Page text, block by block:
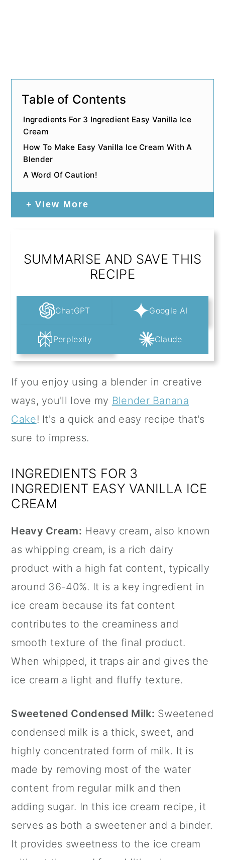
Table of Contents
Ingredients For 3 Ingredient Easy Vanilla Ice
Cream
How To Make Easy Vanilla Ice Cream With A
Blender
A Word Of Caution!
View More
SUMMARISE AND SAVE THIS
RECIPE
ChatGPT Google AI
Perplexity Claude
If you enjoy using a blender in creative
ways, you'll love my Blender Banana
Cake! It's a quick and easy recipe that's
sure to impress.
INGREDIENTS FOR 3
INGREDIENT EASY VANILLA ICE
CREAM
Heavy Cream: Heavy cream, also known
as whipping cream, is a rich dairy
product with a high fat content, typically
around 36-40%. It is a key ingredient in
ice cream because its fat content
contributes to the creaminess and
smooth texture of the final product.
When whipped, it traps air and gives the
ice cream a light and fluffy texture.
Sweetened Condensed Milk: Sweetened
condensed milk is a thick, sweet, and
highly concentrated form of milk. It is
made by removing most of the water
content from regular milk and then
adding sugar. In this ice cream recipe, it
serves as both a sweetener and a binder.
It provides sweetness to the ice cream